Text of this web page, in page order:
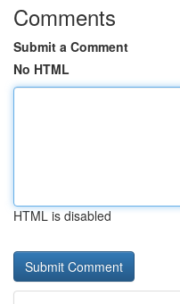
Comments
Submit a Comment
No HTML
HTML is disabled